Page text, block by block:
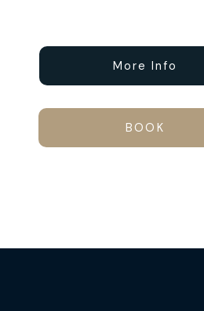
More Info
BOOK